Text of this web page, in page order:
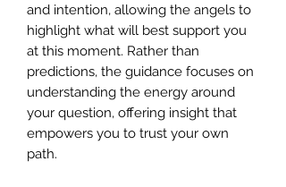
and intention, allowing the angels to
highlight what will best support you
at this moment. Rather than
predictions, the guidance focuses on
understanding the energy around
your question, offering insight that
empowers you to trust your own
path.